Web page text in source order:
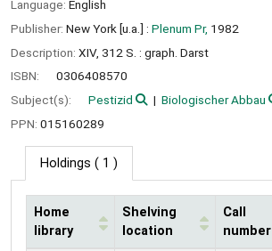
Language: English
Publisher: New York [u.a.] : Plenum Pr, 1982
Description: XIV, 312 S. : graph. Darst
ISBN:
0306408570
Subject(s):
Pestizid
Biologischer Abbau
PPN: 015160289
Holdings ( 1 )
Home
library
Shelving
location
Call
number